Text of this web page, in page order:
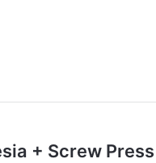
+ Screw